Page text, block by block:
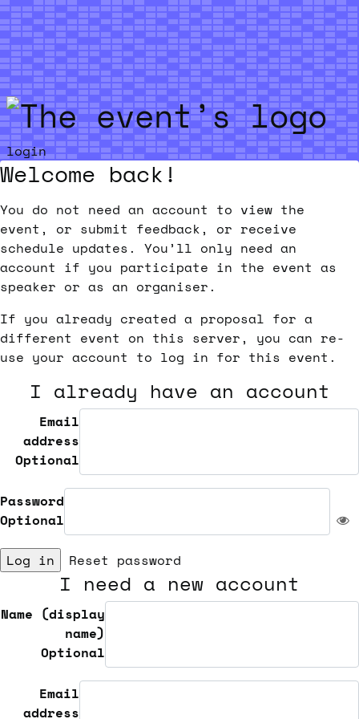
Skip to main content
login
Welcome back!
You do not need an account to view the
event, or submit feedback, or receive
schedule updates. You’ll only need an
account if you participate in the event as
speaker or as an organiser.
If you already created a proposal for a
different event on this server, you can re-
use your account to log in for this event.
I already have an account
Email
address
Optional
Password
Optional
Log in Reset password
I need a new account
Name (display
name)
Optional
Email
address